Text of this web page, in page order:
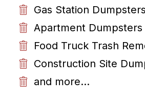
Gas Station Dumpsters
Apartment Dumpsters
Food Truck Trash
Construction Site
and more...